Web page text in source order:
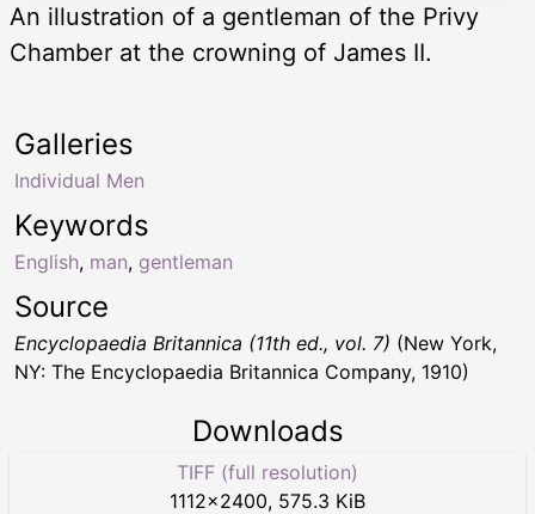
An illustration of a gentleman of the Privy
Chamber at the crowning of James II.
Keywords
English, man, gentleman
Galleries
Individual Men
Source
Encyclopaedia Britannica (11th ed., vol. 7) (New York,
NY: The Encyclopaedia Britannica Company, 1910)
Downloads
TIFF (full resolution)
1112×2400, 575.3 KiB